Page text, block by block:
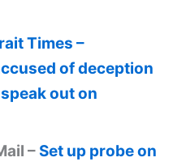
Times –
of deception
out on
– Set up probe on